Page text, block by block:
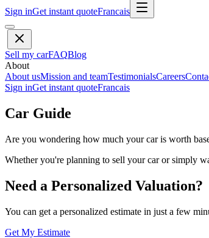
Sign inGet instant quoteFrancais
Sell my carFAQBlog
About
About usMission and teamTestimonialsCareers
Sign inGet instant quoteFrancais
Car Guide
Are you wondering how much your car is worth
Whether you're planning to sell your car or simply
Need a Personalized Valuation?
You can get a personalized estimate in just a few
Get My Estimate